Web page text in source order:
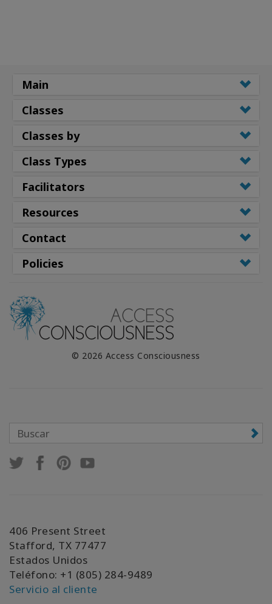
Main
Classes
Classes by
Class Types
Facilitators
Resources
Contact
Policies
© 2026 Access Consciousness
406 Present Street
Stafford, TX 77477
Estados Unidos
Teléfono: +1 (805) 284-9489
Servicio al cliente